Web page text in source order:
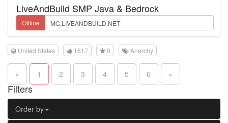
LiveAndBuild SMP Java & Bedrock
Offline
United States 1617 0 Anarchy
« 1 2 3 4 5 6 »
Filters
Order by